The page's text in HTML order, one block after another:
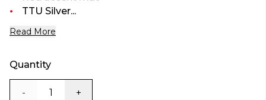
TTU Silver...
Read More
Quantity
- +